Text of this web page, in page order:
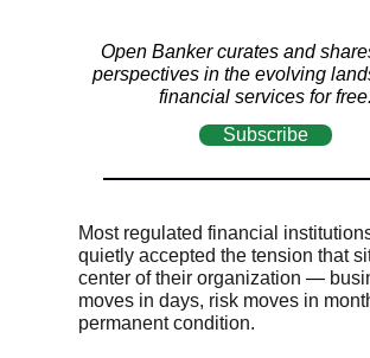
Open Banker curates and
perspectives in the evolving
financial services for free.
Subscribe
Most regulated financial
quietly accepted the tension that
center of their organization —
moves in days, risk moves in
permanent condition.